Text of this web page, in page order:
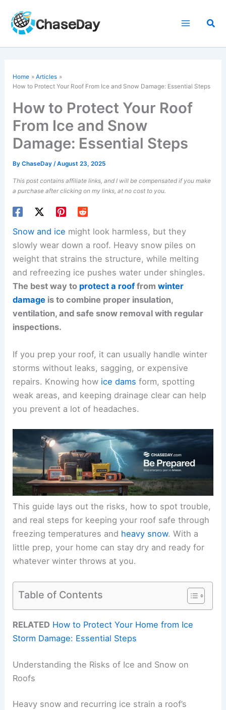
content
Home
Articles
How to Protect Your Roof From Ice and Snow Damage: Essential Steps
How to Protect Your Roof
From Ice and Snow
Damage: Essential Steps
ByChaseDay/August 23, 2025
This post contains affiliate links, and I will be compensated if you make
a purchase after clicking on my links, at no cost to you.
Snow and ice might look harmless, but they
slowly wear down a roof. Heavy snow piles on
weight that strains the structure, while melting
and refreezing ice pushes water under shingles.
The best way to protect a roof fromwinter
damage is to combine proper insulation,
ventilation, and safe snow removal with regular
inspections.
If you prep your roof, it can usually handle winter
storms without leaks, sagging, or expensive
repairs. Knowing how ice dams form, spotting
weak areas, and keeping drainage clear can help
you prevent a lot of headaches.
This guide lays out the risks, how to spot trouble,
and real steps for keeping your roof safe through
freezing temperatures and heavy snow. With a
little prep, your home can stay dry and ready for
whatever winter throws at you.
Table of Contents
RELATED How to Protect Your Home from Ice
Storm Damage: Essential Steps
Understanding the Risks of Ice and Snow on
Roofs
Heavy snow and recurring ice strain a roof’s